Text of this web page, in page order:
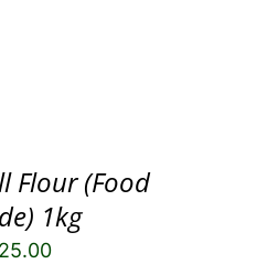
Flour (Food
1kg